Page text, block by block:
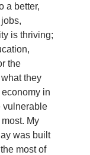
a better,
is thriving;
the
they
in
vulnerable
My
was built
most of